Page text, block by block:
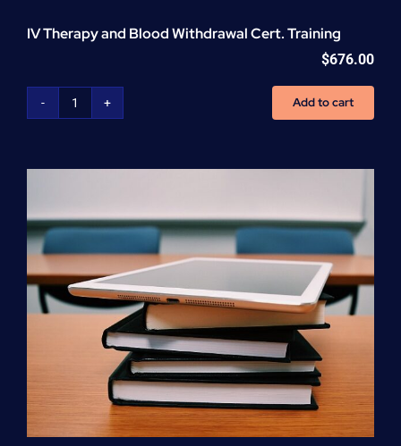
IV Therapy and Blood Withdrawal Cert. Training
$676.00
IV
Blood
Cert.
Training
quantity
Add to cart